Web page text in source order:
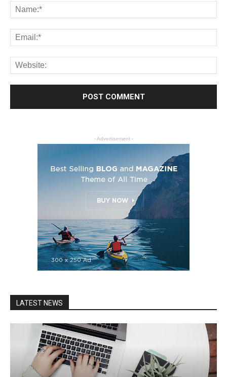
- Advertisement -
LATEST NEWS